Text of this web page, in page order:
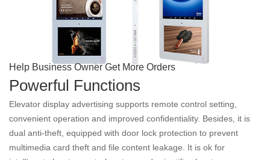
Help Business Owner Get More Orders
Powerful Functions
Elevator display advertising supports remote control setting,
convenient operation and improved confidentiality. Besides, it is
dual anti-theft, equipped with door lock protection to prevent
multimedia card theft and file content leakage. It is ok for